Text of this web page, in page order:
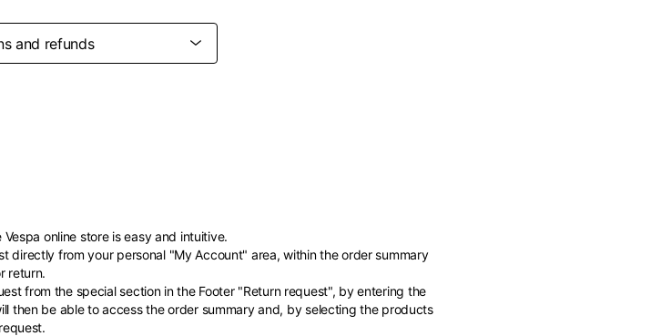
online store is easy and intuitive.
directly from your personal "My Account" area, within the order summary
return.
from the special section in the Footer "Return request", by entering the
then be able to access the order summary and, by selecting the products
English
Spanish
Singapore
English
Vietnam
English
international website and select one of the available
languages.
ESDEFRNLIT